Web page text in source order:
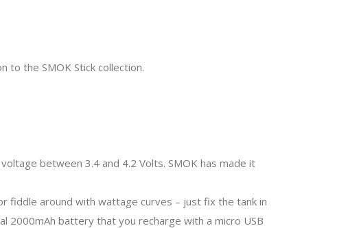
to the SMOK Stick collection.
between 3.4 and 4.2 Volts. SMOK has made it
fiddle around with wattage curves – just fix the tank in
2000mAh battery that you recharge with a micro USB